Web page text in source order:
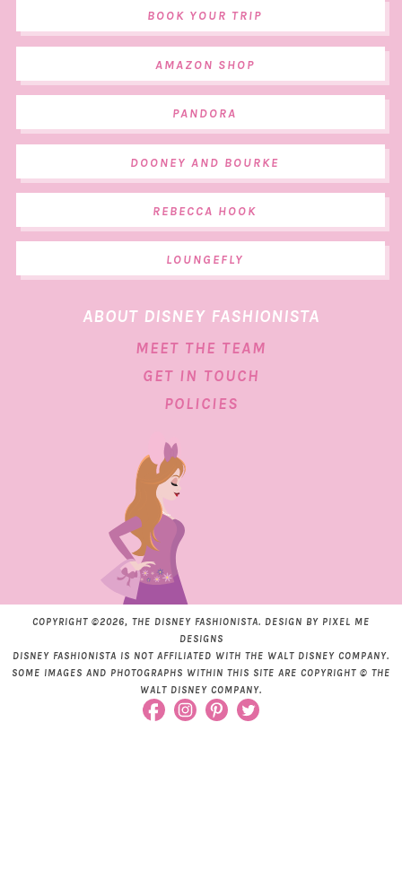
BOOK YOUR TRIP
AMAZON SHOP
PANDORA
DOONEY AND BOURKE
REBECCA HOOK
LOUNGEFLY
ABOUT DISNEY FASHIONISTA
MEET THE TEAM
GET IN TOUCH
POLICIES
COPYRIGHT ©2026, THE DISNEY FASHIONISTA. DESIGN BY PIXEL ME
DESIGNS
DISNEY FASHIONISTA IS NOT AFFILIATED WITH THE WALT DISNEY COMPANY.
SOME IMAGES AND PHOTOGRAPHS WITHIN THIS SITE ARE COPYRIGHT © THE
WALT DISNEY COMPANY.